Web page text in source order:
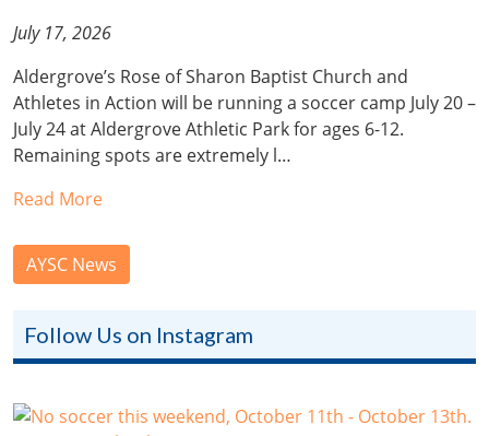
July 17, 2026
Aldergrove’s Rose of Sharon Baptist Church and
Athletes in Action will be running a soccer camp July 20 –
July 24 at Aldergrove Athletic Park for ages 6-12.
Remaining spots are extremely l…
Read More
AYSC News
Follow Us on Instagram